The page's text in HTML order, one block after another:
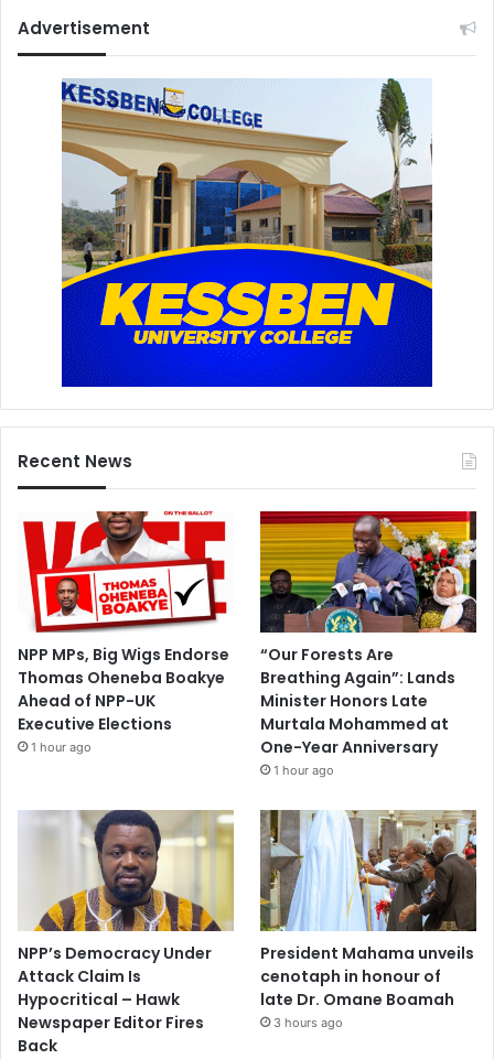
Advertisement
Recent News
NPP MPs, Big Wigs Endorse
Thomas Oheneba Boakye
Ahead of NPP-UK
Executive Elections
1 hour ago
“Our Forests Are
Breathing Again”: Lands
Minister Honors Late
Murtala Mohammed at
One-Year Anniversary
1 hour ago
NPP’s Democracy Under
Attack Claim Is
Hypocritical – Hawk
Newspaper Editor Fires
Back
President Mahama unveils
cenotaph in honour of
late Dr. Omane Boamah
3 hours ago